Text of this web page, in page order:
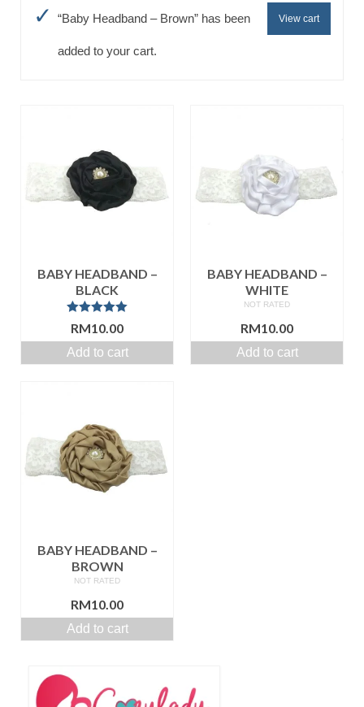
Baju Melayu
Takwim
On Sale
View cart
“Baby Headband – Brown” has been
added to your cart.
BABY HEADBAND –
BLACK
Rated5.00
out of 5
RM10.00
Add to cart
BABY HEADBAND –
WHITE
NOT RATED
RM10.00
Add to cart
BABY HEADBAND –
BROWN
NOT RATED
RM10.00
Add to cart